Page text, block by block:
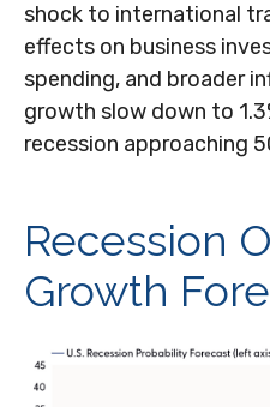
shock to international
effects on business
spending, and broader
growth slow down to
recession approaching
Recession
Growth